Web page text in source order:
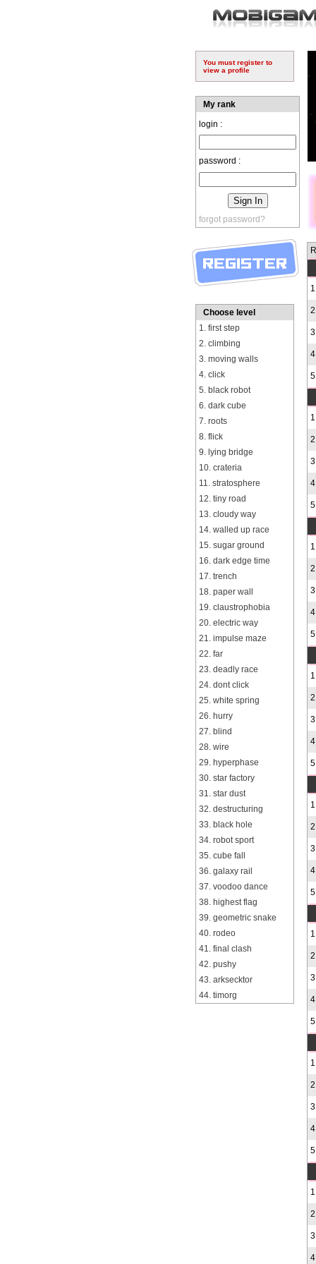
You must register to
view a profile
My rank
login :
password :
forgot password?
Choose level
1. first step
2. climbing
3. moving walls
4. click
5. black robot
6. dark cube
7. roots
8. flick
9. lying bridge
10. crateria
11. stratosphere
12. tiny road
13. cloudy way
14. walled up race
15. sugar ground
16. dark edge time
17. trench
18. paper wall
19. claustrophobia
20. electric way
21. impulse maze
22. far
23. deadly race
24. dont click
25. white spring
26. hurry
27. blind
28. wire
29. hyperphase
30. star factory
31. star dust
32. destructuring
33. black hole
34. robot sport
35. cube fall
36. galaxy rail
37. voodoo dance
38. highest flag
39. geometric snake
40. rodeo
41. final clash
42. pushy
43. arksecktor
44. timorg
1
2
3
4
5
1
2
3
4
5
1
2
3
4
5
1
2
3
4
5
1
2
3
4
5
1
2
3
4
5
1
2
3
4
5
1
2
3
4